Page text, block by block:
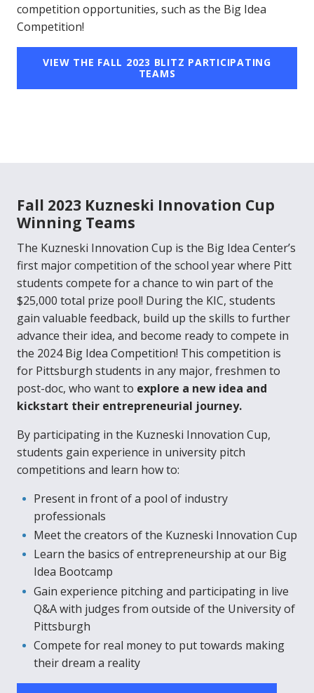
competition opportunities, such as the Big Idea
Competition!
VIEW THE FALL 2023 BLITZ PARTICIPATING
TEAMS
Fall 2023 Kuzneski Innovation Cup
Winning Teams
The Kuzneski Innovation Cup is the Big Idea Center’s
first major competition of the school year where Pitt
students compete for a chance to win part of the
$25,000 total prize pool! During the KIC, students
gain valuable feedback, build up the skills to further
advance their idea, and become ready to compete in
the 2024 Big Idea Competition! This competition is
for Pittsburgh students in any major, freshmen to
post-doc, who want to explore a new idea and
kickstart their entrepreneurial journey.
By participating in the Kuzneski Innovation Cup,
students gain experience in university pitch
competitions and learn how to:
Present in front of a pool of industry
professionals
Meet the creators of the Kuzneski Innovation Cup
Learn the basics of entrepreneurship at our Big
Idea Bootcamp
Gain experience pitching and participating in live
Q&A with judges from outside of the University of
Pittsburgh
Compete for real money to put towards making
their dream a reality